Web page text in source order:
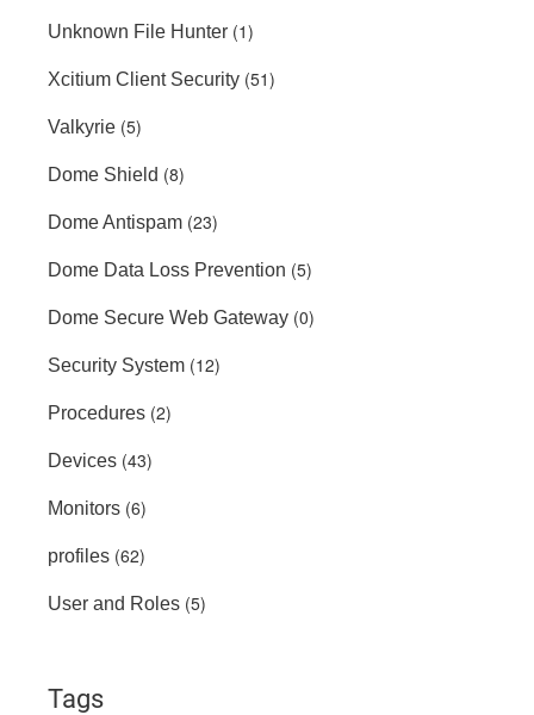
Unknown File Hunter (1)
Xcitium Client Security (51)
Valkyrie (5)
Dome Shield (8)
Dome Antispam (23)
Dome Data Loss Prevention (5)
Dome Secure Web Gateway (0)
Security System (12)
Procedures (2)
Devices (43)
Monitors (6)
profiles (62)
User and Roles (5)
Tags